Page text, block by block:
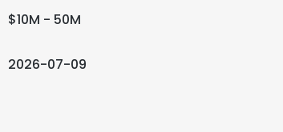
$10M - 50M
2026-07-09